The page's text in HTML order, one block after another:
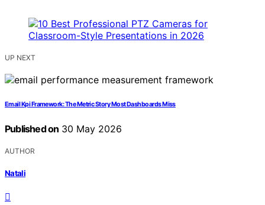
UP NEXT
Email Kpi Framework: The Metric Story Most Dashboards Miss
Published on 30 May 2026
AUTHOR
Natali